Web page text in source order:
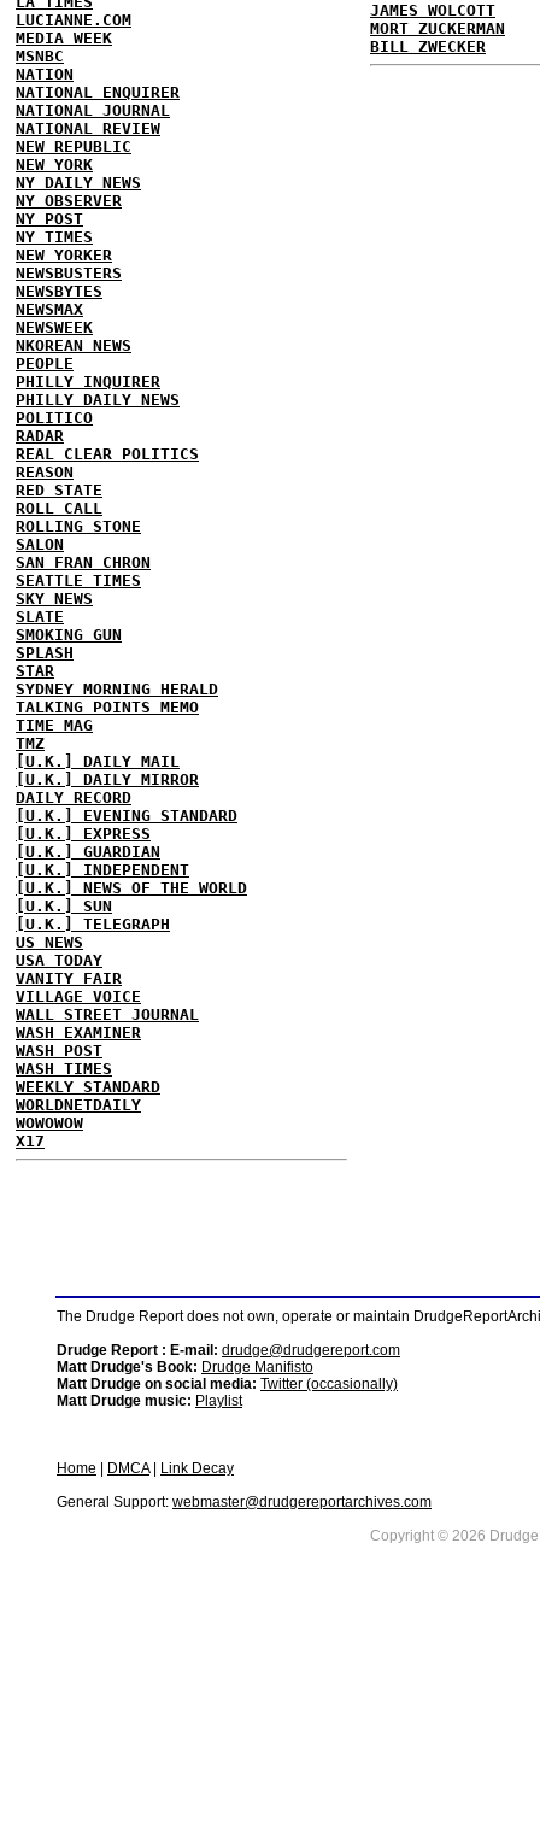
LUCIANNE.COM
MEDIA WEEK
MSNBC
NATION
NATIONAL ENQUIRER
NATIONAL JOURNAL
NATIONAL REVIEW
NEW REPUBLIC
NEW YORK
NY DAILY NEWS
NY OBSERVER
NY POST
NY TIMES
NEW YORKER
NEWSBUSTERS
NEWSBYTES
NEWSMAX
NEWSWEEK
NKOREAN NEWS
PEOPLE
PHILLY INQUIRER
PHILLY DAILY NEWS
POLITICO
RADAR
REAL CLEAR POLITICS
REASON
RED STATE
ROLL CALL
ROLLING STONE
SALON
SAN FRAN CHRON
SEATTLE TIMES
SKY NEWS
SLATE
SMOKING GUN
SPLASH
STAR
SYDNEY MORNING HERALD
TALKING POINTS MEMO
TIME MAG
TMZ
[U.K.] DAILY MAIL
[U.K.] DAILY MIRROR
DAILY RECORD
[U.K.] EVENING STANDARD
[U.K.] EXPRESS
[U.K.] GUARDIAN
[U.K.] INDEPENDENT
[U.K.] NEWS OF THE WORLD
[U.K.] SUN
[U.K.] TELEGRAPH
US NEWS
USA TODAY
VANITY FAIR
VILLAGE VOICE
WALL STREET JOURNAL
WASH EXAMINER
WASH POST
WASH TIMES
WEEKLY STANDARD
WORLDNETDAILY
WOWOWOW
X17
JAMES WOLCOTT
MORT ZUCKERMAN
BILL ZWECKER
The Drudge Report does not own, operate or maintain
Drudge Report : E-mail: drudge@drudgereport.com
Matt Drudge's Book: Drudge Manifisto
Matt Drudge on social media: Twitter (occasionally)
Matt Drudge music: Playlist
Home DMCA|
Link Decay
General Support: webmaster@drudgereportarchives.com
Copyright © 2026